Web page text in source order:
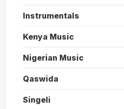
Instrumentals
Kenya Music
Nigerian Music
Qaswida
Singeli